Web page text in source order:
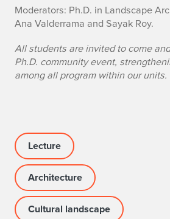
n
o
f
e
e
n
t
Moderators: Ph.D. in Landscape
Ana Valderrama and Sayak Roy.
All students are invited to come
Ph.D. community event,
among all program within our units.
Lecture
Architecture
Cultural landscape